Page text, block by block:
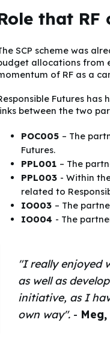
that
SCP scheme was
allocations from
of RF as a
Futures
between the two
POC005 – The
Futures.
PPL001 – The
PPL003 - Within
related to
IO003 – The
IO004 - The
"I really enjoyed
as well as
initiative, as I
own way". -